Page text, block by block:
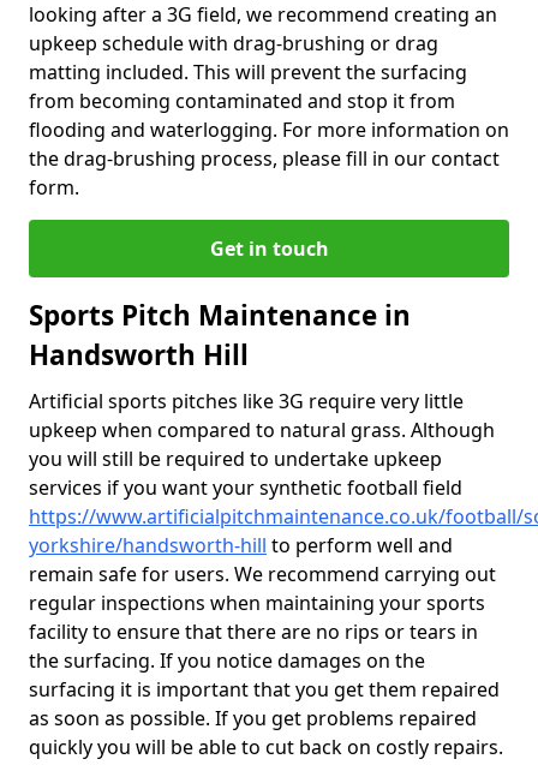
looking after a 3G field, we recommend creating an
upkeep schedule with drag-brushing or drag
matting included. This will prevent the surfacing
from becoming contaminated and stop it from
flooding and waterlogging. For more information on
the drag-brushing process, please fill in our contact
form.
Get in touch
Sports Pitch Maintenance in
Handsworth Hill
Artificial sports pitches like 3G require very little
upkeep when compared to natural grass. Although
you will still be required to undertake upkeep
services if you want your synthetic football field
https://www.artificialpitchmaintenance.co.uk/football/
yorkshire/handsworth-hill to perform well and
remain safe for users. We recommend carrying out
regular inspections when maintaining your sports
facility to ensure that there are no rips or tears in
the surfacing. If you notice damages on the
surfacing it is important that you get them repaired
as soon as possible. If you get problems repaired
quickly you will be able to cut back on costly repairs.